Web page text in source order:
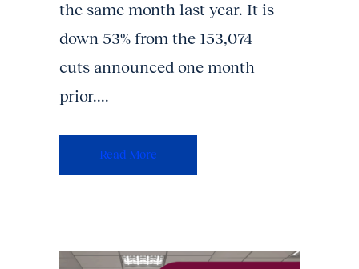
the same month last year. It is
down 53% from the 153,074
cuts announced one month
prior....
Read More